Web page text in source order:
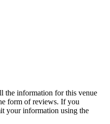
information for this venue
form of reviews. If you
your information using the